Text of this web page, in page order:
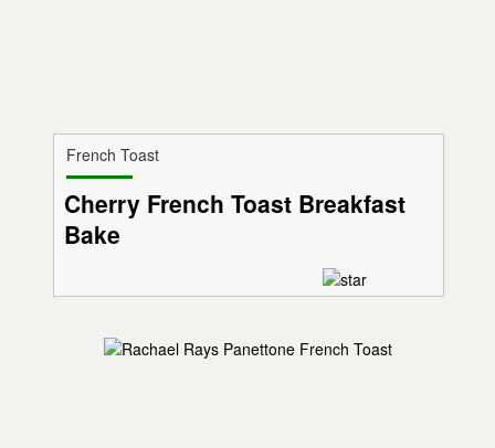
French Toast
Cherry French Toast Breakfast
Bake